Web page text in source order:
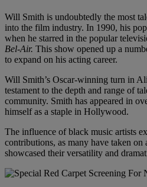
Will Smith is undoubtedly the most
into the film industry. In 1990, his
when he starred in the popular
Bel-Air. This show opened up a
to expand on his acting career.
Will Smith’s Oscar-winning turn in
testament to the depth and range of
community. Smith has appeared in
himself as a staple in Hollywood.
The influence of black music artists
contributions, as many have taken on
showcased their versatility and